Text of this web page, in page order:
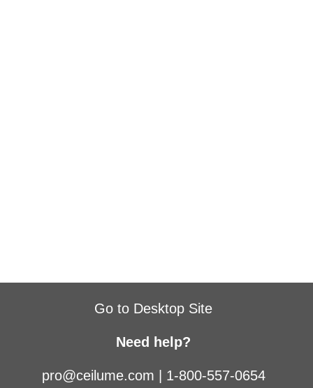
Go to Desktop Site
Need help?
pro@ceilume.com 1-800-557-0654